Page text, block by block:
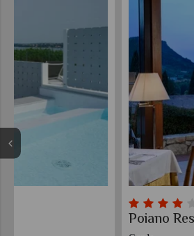
Poiano Resort Hotel